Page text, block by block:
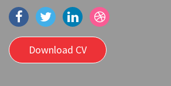
Download CV